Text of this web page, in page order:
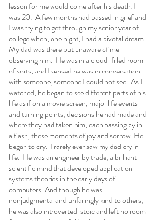
lesson for me would come after his death. I
was 20.  A few months had passed in grief and
I was trying to get through my senior year of
college when, one night, I had a pivotal dream.
My dad was there but unaware of me
observing him.  He was in a cloud-filled room
of sorts, and I sensed he was in conversation
with someone; someone I could not see.  As I
watched, he began to see different parts of his
life as if on a movie screen, major life events
and turning points, decisions he had made and
where they had taken him, each passing by in
a flash, these moments of joy and sorrow. He
began to cry.  I rarely ever saw my dad cry in
life.  He was an engineer by trade, a brilliant
scientific mind that developed application
systems theories in the early days of
computers. And though he was
nonjudgmental and unfailingly kind to others,
he was also introverted, stoic and left no room